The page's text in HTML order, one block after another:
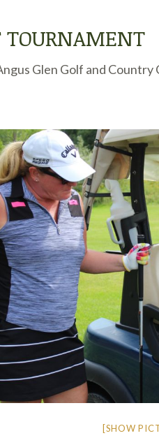
TOURNAMENT
Glen Golf and
[SHOW